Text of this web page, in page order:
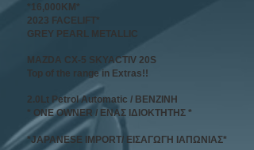
*16,000KM*
2023 FACELIFT*
GREY PEARL METALLIC
MAZDA CX-5 SKYACTIV 20S
Top of the range in Extras!!
2.0Lt Petrol Automatic / ΒΕΝΖΙΝΗ
* ONE OWNER / ΕΝΑΣ ΙΔΙΟΚΤΗΤΗΣ *
*JAPANESE IMPORT/ ΕΙΣΑΓΩΓΗ ΙΑΠΩΝΙΑΣ*